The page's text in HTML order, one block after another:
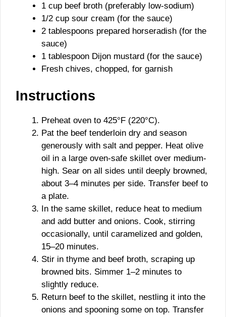
1 cup beef broth (preferably low-sodium)
1/2 cup sour cream (for the sauce)
2 tablespoons prepared horseradish (for the
sauce)
1 tablespoon Dijon mustard (for the sauce)
Fresh chives, chopped, for garnish
Instructions
Preheat oven to 425°F (220°C).
Pat the beef tenderloin dry and season
generously with salt and pepper. Heat olive
oil in a large oven-safe skillet over medium-
high. Sear on all sides until deeply browned,
about 3–4 minutes per side. Transfer beef to
a plate.
In the same skillet, reduce heat to medium
and add butter and onions. Cook, stirring
occasionally, until caramelized and golden,
15–20 minutes.
Stir in thyme and beef broth, scraping up
browned bits. Simmer 1–2 minutes to
slightly reduce.
Return beef to the skillet, nestling it into the
onions and spooning some on top. Transfer